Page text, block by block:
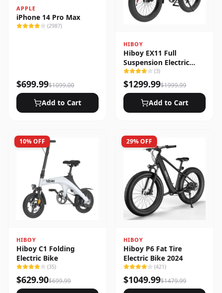
APPLE
iPhone 14 Pro Max
(2987)
$699.99$1099.00
Add to Cart
HIBOY
Hiboy EX11 Full
Suspension Electric
Bike
(3)
$1299.99$1999.99
Add to Cart
10% OFF
HIBOY
Hiboy C1 Folding
Electric Bike
(35)
$629.90$699.99
29% OFF
HIBOY
Hiboy P6 Fat Tire
Electric Bike 2024
(421)
$1049.99$1479.99